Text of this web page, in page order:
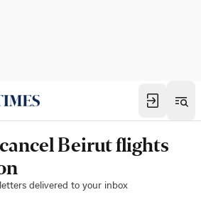
Beirut flights
delivered to your inbox